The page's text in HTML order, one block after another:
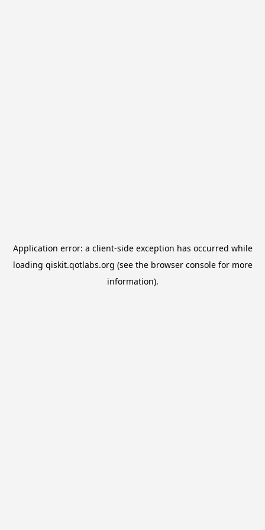
Application error: a client-side exception has occurred while
loading qiskit.qotlabs.org (see the browser consolefor more
information).